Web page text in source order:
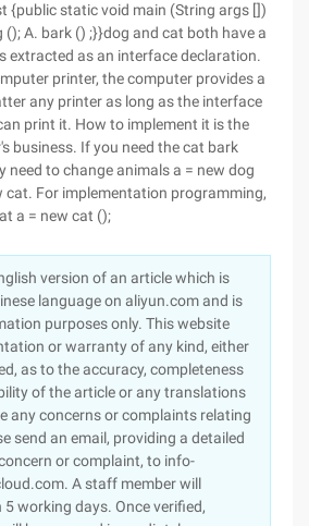
{public static void main (String args [])
(); A. bark () ;}}dog and cat both have a
extracted as an interface declaration.
printer, the computer provides a
any printer as long as the interface
print it. How to implement it is the
business. If you need the cat bark
need to change animals a = new dog
cat. For implementation programming,
a = new cat ();
version of an article which is
language on aliyun.com and is
purposes only. This website
or warranty of any kind, either
as to the accuracy, completeness
of the article or any translations
any concerns or complaints relating
send an email, providing a detailed
or complaint, to info-
A staff member will
working days. Once verified,